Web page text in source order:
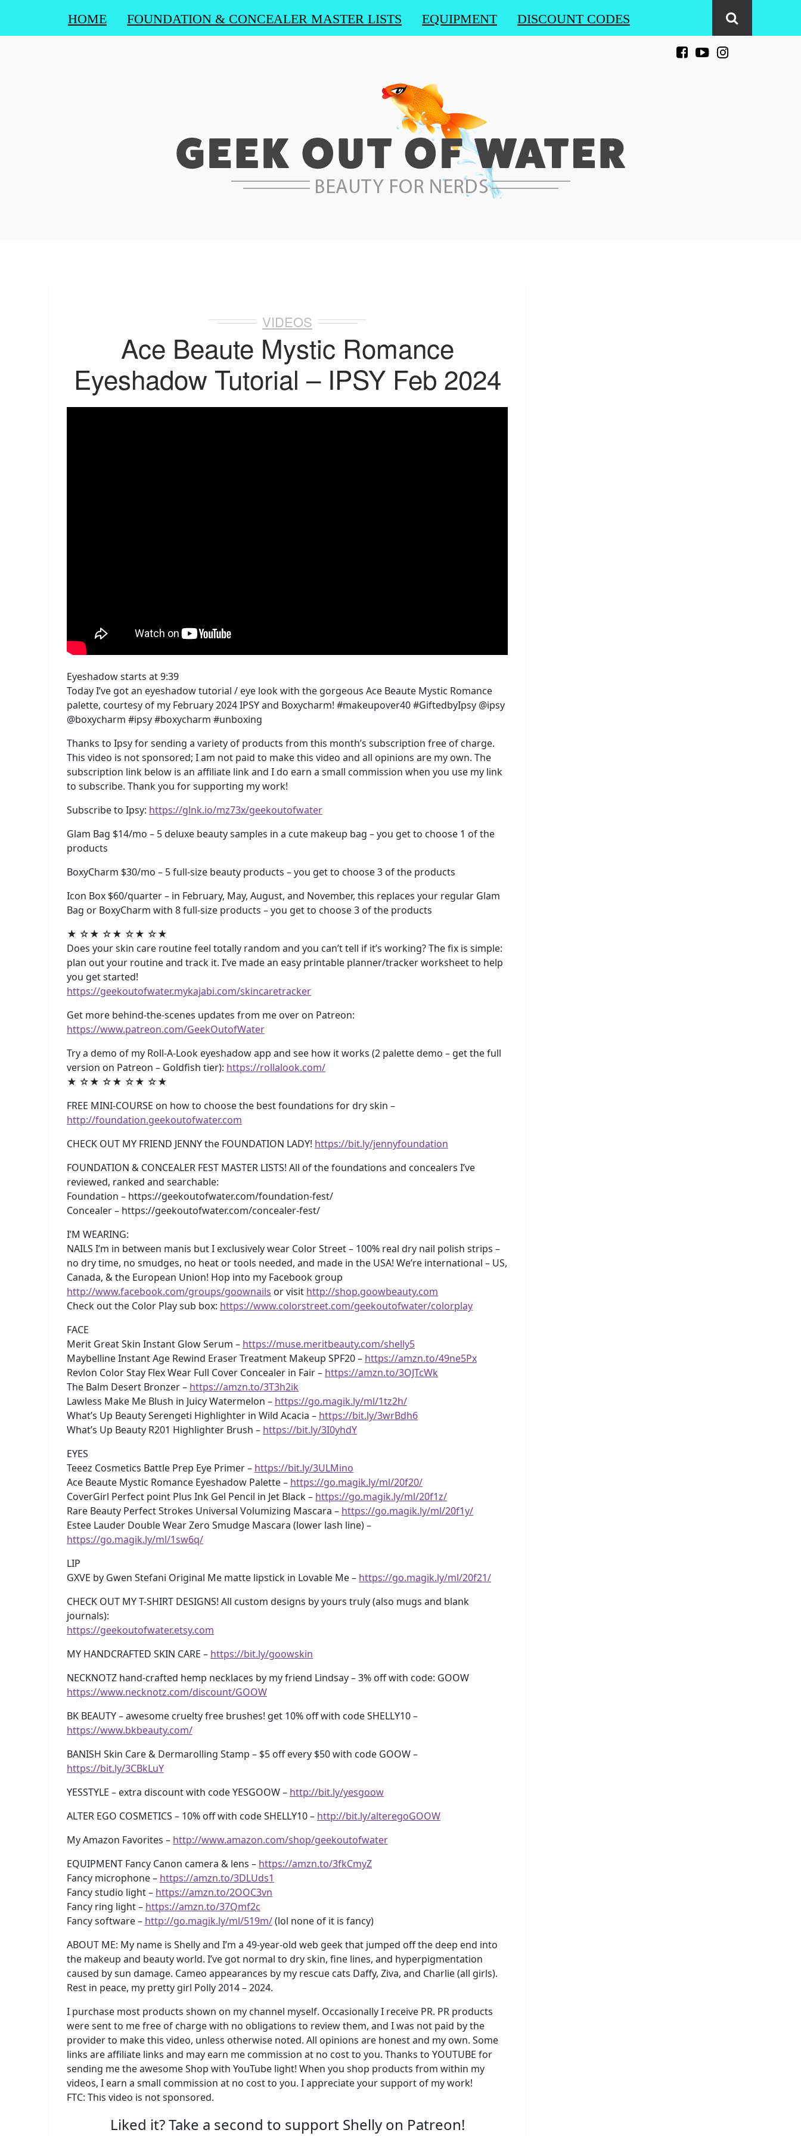
HOME FOUNDATION & CONCEALER MASTER LISTS EQUIPMENT DISCOUNT CODES
VIDEOS
Ace Beaute Mystic Romance
Eyeshadow Tutorial – IPSY Feb 2024
Eyeshadow starts at 9:39
Today I’ve got an eyeshadow tutorial / eye look with the gorgeous Ace Beaute Mystic Romance
palette, courtesy of my February 2024 IPSY and Boxycharm! #makeupover40 #GiftedbyIpsy @ipsy
@boxycharm #ipsy #boxycharm #unboxing
Thanks to Ipsy for sending a variety of products from this month’s subscription free of charge.
This video is not sponsored; I am not paid to make this video and all opinions are my own. The
subscription link below is an affiliate link and I do earn a small commission when you use my link
to subscribe. Thank you for supporting my work!
Subscribe to Ipsy: https://glnk.io/mz73x/geekoutofwater
Glam Bag $14/mo – 5 deluxe beauty samples in a cute makeup bag – you get to choose 1 of the
products
BoxyCharm $30/mo – 5 full-size beauty products – you get to choose 3 of the products
Icon Box $60/quarter – in February, May, August, and November, this replaces your regular Glam
Bag or BoxyCharm with 8 full-size products – you get to choose 3 of the products
★ ☆★ ☆★ ☆★ ☆★
Does your skin care routine feel totally random and you can’t tell if it’s working? The fix is simple:
plan out your routine and track it. I’ve made an easy printable planner/tracker worksheet to help
you get started!
https://geekoutofwater.mykajabi.com/skincaretracker
Get more behind-the-scenes updates from me over on Patreon:
https://www.patreon.com/GeekOutofWater
Try a demo of my Roll-A-Look eyeshadow app and see how it works (2 palette demo – get the full
version on Patreon – Goldfish tier): https://rollalook.com/
★ ☆★ ☆★ ☆★ ☆★
FREE MINI-COURSE on how to choose the best foundations for dry skin –
http://foundation.geekoutofwater.com
CHECK OUT MY FRIEND JENNY the FOUNDATION LADY! https://bit.ly/jennyfoundation
FOUNDATION & CONCEALER FEST MASTER LISTS! All of the foundations and concealers I’ve
reviewed, ranked and searchable:
Foundation – https://geekoutofwater.com/foundation-fest/
Concealer – https://geekoutofwater.com/concealer-fest/
I’M WEARING:
NAILS I’m in between manis but I exclusively wear Color Street – 100% real dry nail polish strips –
no dry time, no smudges, no heat or tools needed, and made in the USA! We’re international – US,
Canada, & the European Union! Hop into my Facebook group
http://www.facebook.com/groups/goownails or visit http://shop.goowbeauty.com
Check out the Color Play sub box: https://www.colorstreet.com/geekoutofwater/colorplay
FACE
Merit Great Skin Instant Glow Serum – https://muse.meritbeauty.com/shelly5
Maybelline Instant Age Rewind Eraser Treatment Makeup SPF20 – https://amzn.to/49ne5Px
Revlon Color Stay Flex Wear Full Cover Concealer in Fair – https://amzn.to/3OJTcWk
The Balm Desert Bronzer – https://amzn.to/3T3h2ik
Lawless Make Me Blush in Juicy Watermelon – https://go.magik.ly/ml/1tz2h/
What’s Up Beauty Serengeti Highlighter in Wild Acacia – https://bit.ly/3wrBdh6
What’s Up Beauty R201 Highlighter Brush – https://bit.ly/3I0yhdY
EYES
Teeez Cosmetics Battle Prep Eye Primer – https://bit.ly/3ULMino
Ace Beaute Mystic Romance Eyeshadow Palette – https://go.magik.ly/ml/20f20/
CoverGirl Perfect point Plus Ink Gel Pencil in Jet Black – https://go.magik.ly/ml/20f1z/
Rare Beauty Perfect Strokes Universal Volumizing Mascara – https://go.magik.ly/ml/20f1y/
Estee Lauder Double Wear Zero Smudge Mascara (lower lash line) –
https://go.magik.ly/ml/1sw6q/
LIP
GXVE by Gwen Stefani Original Me matte lipstick in Lovable Me – https://go.magik.ly/ml/20f21/
CHECK OUT MY T-SHIRT DESIGNS! All custom designs by yours truly (also mugs and blank
journals):
https://geekoutofwater.etsy.com
MY HANDCRAFTED SKIN CARE – https://bit.ly/goowskin
NECKNOTZ hand-crafted hemp necklaces by my friend Lindsay – 3% off with code: GOOW
https://www.necknotz.com/discount/GOOW
BK BEAUTY – awesome cruelty free brushes! get 10% off with code SHELLY10 –
https://www.bkbeauty.com/
BANISH Skin Care & Dermarolling Stamp – $5 off every $50 with code GOOW –
https://bit.ly/3CBkLuY
YESSTYLE – extra discount with code YESGOOW – http://bit.ly/yesgoow
ALTER EGO COSMETICS – 10% off with code SHELLY10 – http://bit.ly/alteregoGOOW
My Amazon Favorites – http://www.amazon.com/shop/geekoutofwater
EQUIPMENT Fancy Canon camera & lens – https://amzn.to/3fkCmyZ
Fancy microphone – https://amzn.to/3DLUds1
Fancy studio light – https://amzn.to/2OOC3vn
Fancy ring light – https://amzn.to/37Qmf2c
Fancy software – http://go.magik.ly/ml/519m/(lol none of it is fancy)
ABOUT ME: My name is Shelly and I’m a 49-year-old web geek that jumped off the deep end into
the makeup and beauty world. I’ve got normal to dry skin, fine lines, and hyperpigmentation
caused by sun damage. Cameo appearances by my rescue cats Daffy, Ziva, and Charlie (all girls).
Rest in peace, my pretty girl Polly 2014 – 2024.
I purchase most products shown on my channel myself. Occasionally I receive PR. PR products
were sent to me free of charge with no obligations to review them, and I was not paid by the
provider to make this video, unless otherwise noted. All opinions are honest and my own. Some
links are affiliate links and may earn me commission at no cost to you. Thanks to YOUTUBE for
sending me the awesome Shop with YouTube light! When you shop products from within my
videos, I earn a small commission at no cost to you. I appreciate your support of my work!
FTC: This video is not sponsored.
Liked it? Take a second to support Shelly on Patreon!